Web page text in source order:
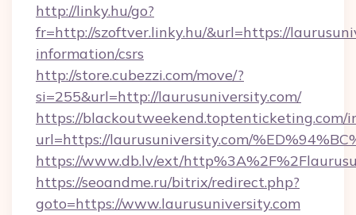
http://linky.hu/go?
fr=http://szoftver.linky.hu/&url=https://
information/csrs
http://store.cubezzi.com/move/?
si=255&url=http://laurusuniversity.com/
https://blackoutweekend.toptenticketing.com/
url=https://laurusuniversity.com/
https://www.db.lv/ext/
https://seoandme.ru/bitrix/redirect.php?
goto=https://www.laurusuniversity.com